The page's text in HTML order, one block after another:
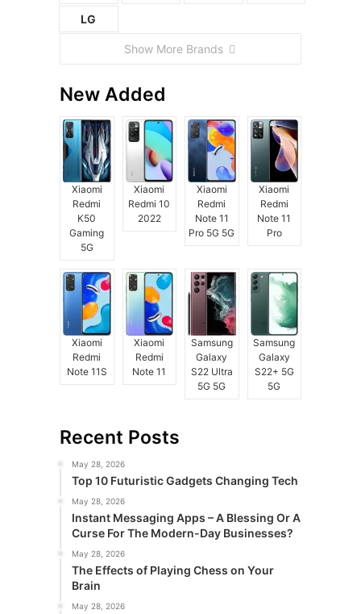
LG
Show More Brands
New Added
Xiaomi
Redmi
K50
Gaming
5G
Xiaomi
Redmi 10
2022
Xiaomi
Redmi
Note 11
Pro 5G 5G
Xiaomi
Redmi
Note 11
Pro
Xiaomi
Redmi
Note 11S
Xiaomi
Redmi
Note 11
Samsung
Galaxy
S22 Ultra
5G 5G
Samsung
Galaxy
S22+ 5G
5G
Recent Posts
May 28, 2026
Top 10 Futuristic Gadgets Changing Tech
May 28, 2026
Instant Messaging Apps – A Blessing Or A
Curse For The Modern-Day Businesses?
May 28, 2026
The Effects of Playing Chess on Your
Brain
May 28, 2026